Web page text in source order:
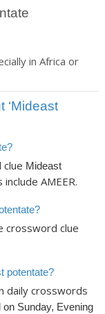
in Africa or
‘Mideast
Mideast
AMEER.
crossword clue
potentate?
daily crosswords
Sunday, Evening